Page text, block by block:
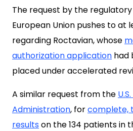
The request by the
European Union pushes to at
regarding Roctavian, whose
authorization application had
placed under accelerated
A similar request from the
Administration, forcomplete,
resultson the 134 patients in